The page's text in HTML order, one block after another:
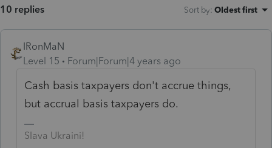
10 replies Sort by: Oldest first
IRonMaN
Level 15
Forum|Forum|4 years ago
Cash basis taxpayers don't accrue things,
but accrual basis taxpayers do.
Slava Ukraini!